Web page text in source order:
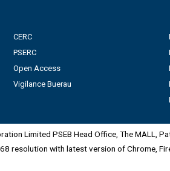
CERC
PSERC
Open Access
Vigilance Buerau
Limited PSEB Head Office, The MALL,
resolution with latest version of Chrome,